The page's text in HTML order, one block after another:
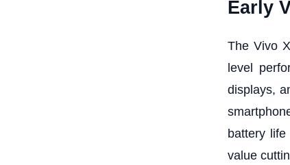
Early
The Vivo
level
displays,
battery
value